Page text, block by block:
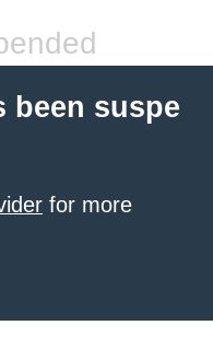
been suspe
for more